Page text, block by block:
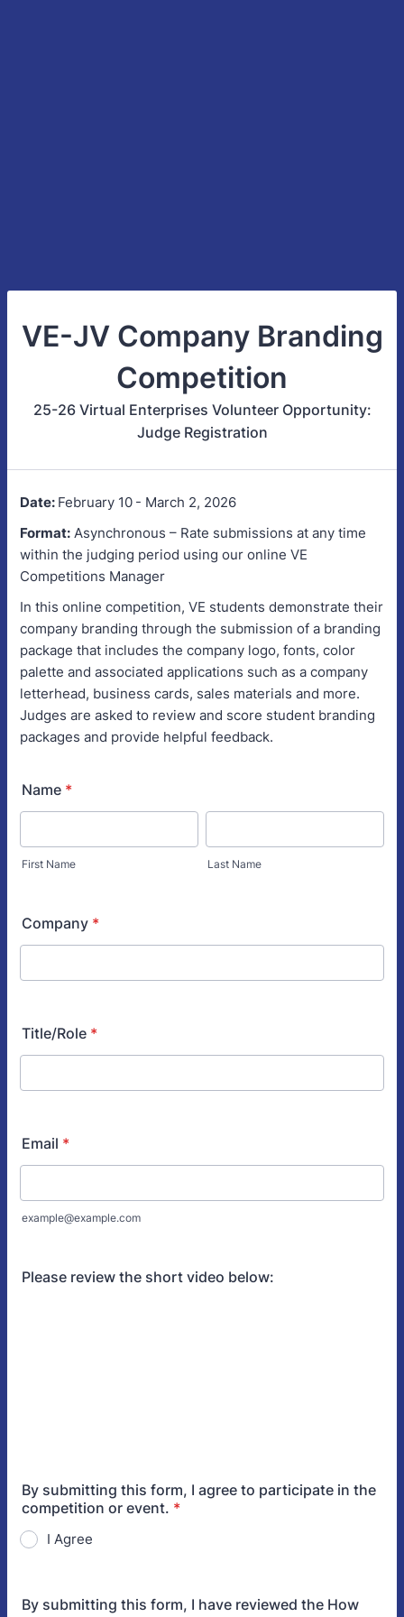
VE-JV Company Branding
Competition
25-26 Virtual Enterprises Volunteer Opportunity:
Judge Registration
Date: February 10 - March 2, 2026
Format: Asynchronous – Rate submissions at any time
within the judging period using our online VE
Competitions Manager
In this online competition, VE students demonstrate their
company branding through the submission of a branding
package that includes the company logo, fonts, color
palette and associated applications such as a company
letterhead, business cards, sales materials and more.
Judges are asked to review and score student branding
packages and provide helpful feedback.
Name *
First Name Last Name
Company *
Title/Role *
Email *
example@example.com
Please review the short video below:
By submitting this form, I agree to participate in the
competition or event. *
I Agree
By submitting this form, I have reviewed the How